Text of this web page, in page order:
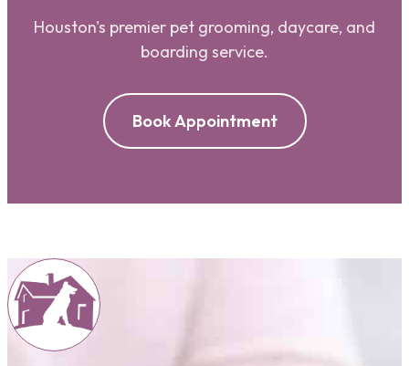
Houston's premier pet grooming, daycare, and
boarding service.
Book Appointment